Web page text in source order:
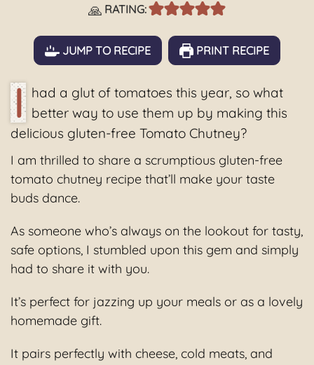
🙏 RATING:
JUMP TO RECIPE PRINT RECIPE
I had a glut of tomatoes this year, so what
better way to use them up by making this
delicious gluten-free Tomato Chutney?
I am thrilled to share a scrumptious gluten-free
tomato chutney recipe that’ll make your taste
buds dance.
As someone who’s always on the lookout for tasty,
safe options, I stumbled upon this gem and simply
had to share it with you.
It’s perfect for jazzing up your meals or as a lovely
homemade gift.
It pairs perfectly with cheese, cold meats, and